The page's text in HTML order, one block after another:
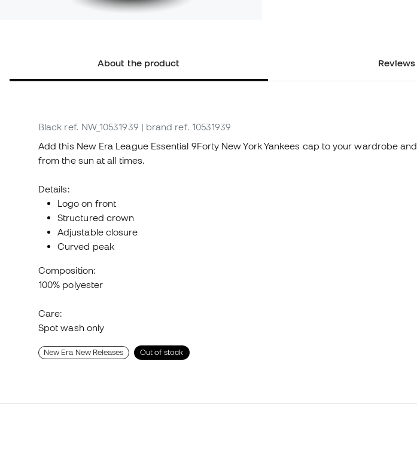
About the product Reviews
Black ref. NW_10531939 | brand ref. 10531939
Add this New Era League Essential 9Forty New York Yankees cap to your wardrobe
from the sun at all times.
Details:
Logo on front
Structured crown
Adjustable closure
Curved peak
Composition:
100% polyester
Care:
Spot wash only
New Era New Releases Out of stock